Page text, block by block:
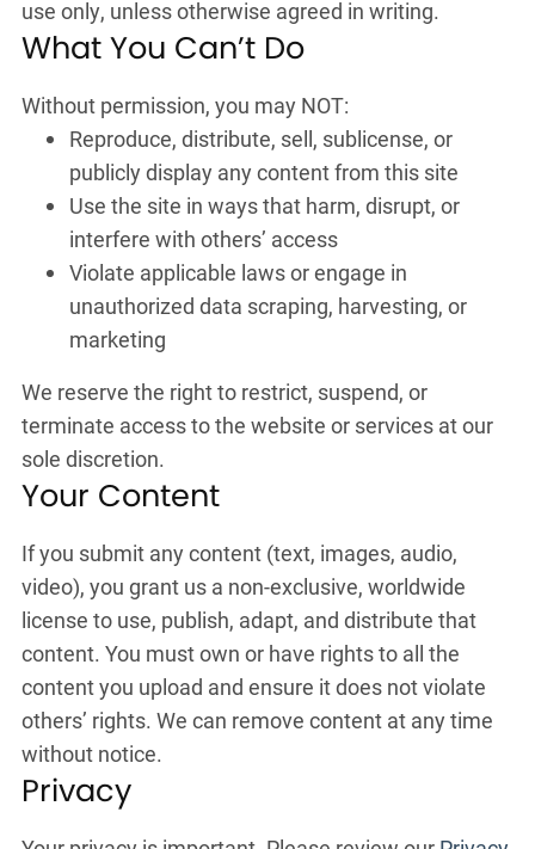
use only, unless otherwise agreed in writing.
What You Can’t Do
Without permission, you may NOT:
Reproduce, distribute, sell, sublicense, or
publicly display any content from this site
Use the site in ways that harm, disrupt, or
interfere with others’ access
Violate applicable laws or engage in
unauthorized data scraping, harvesting, or
marketing
We reserve the right to restrict, suspend, or
terminate access to the website or services at our
sole discretion.
Your Content
If you submit any content (text, images, audio,
video), you grant us a non-exclusive, worldwide
license to use, publish, adapt, and distribute that
content. You must own or have rights to all the
content you upload and ensure it does not violate
others’ rights. We can remove content at any time
without notice.
Privacy